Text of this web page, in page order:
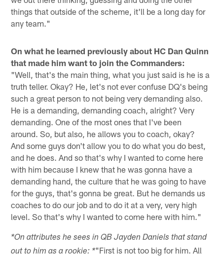
things that outside of the scheme, it'll be a long day for
any team."
On what he learned previously about HC Dan Quinn
that made him want to join the Commanders:
"Well, that's the main thing, what you just said is he is a
truth teller. Okay? He, let's not ever confuse DQ's being
such a great person to not being very demanding also.
He is a demanding, demanding coach, alright? Very
demanding. One of the most ones that I've been
around. So, but also, he allows you to coach, okay?
And some guys don't allow you to do what you do best,
and he does. And so that's why I wanted to come here
with him because I knew that he was gonna have a
demanding hand, the culture that he was going to have
for the guys, that's gonna be great. But he demands us
coaches to do our job and to do it at a very, very high
level. So that's why I wanted to come here with him."
*On attributes he sees in QB Jayden Daniels that stand
out to him as a rookie: *"First is not too big for him. All